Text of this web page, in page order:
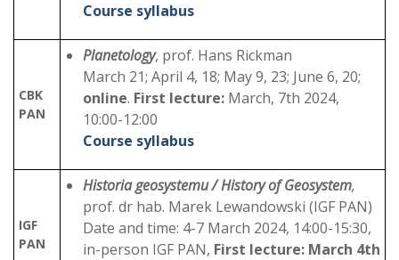
Course syllabus
CBK
PAN
Planetology, prof. Hans Rickman
March 21; April 4, 18; May 9, 23; June 6, 20;
online. First lecture: March, 7th 2024,
10:00-12:00
Course syllabus
IGF
PAN
Historia geosystemu / History of Geosystem,
prof. dr hab. Marek Lewandowski (IGF PAN)
Date and time: 4-7 March 2024, 14:00-15:30,
in-person IGF PAN, First lecture: March 4th